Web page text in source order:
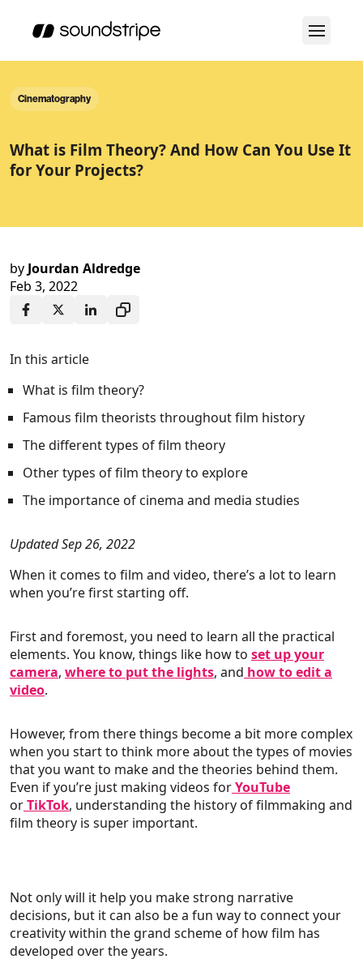
Cinematography
What is Film Theory? And How Can You Use It
for Your Projects?
byJourdan Aldredge
Feb 3, 2022
In this article
What is film theory?
Famous film theorists throughout film history
The different types of film theory
Other types of film theory to explore
The importance of cinema and media studies
Updated Sep 26, 2022
When it comes to film and video, there’s a lot to learn
when you’re first starting off.
First and foremost, you need to learn all the practical
elements. You know, things like how to set up your
camera, where to put the lights, and how to edit a
video.
However, from there things become a bit more complex
when you start to think more about the types of movies
that you want to make and the theories behind them.
Even if you’re just making videos forYouTube
orTikTok, understanding the history of filmmaking and
film theory is super important.
Not only will it help you make strong narrative
decisions, but it can also be a fun way to connect your
creativity within the grand scheme of how film has
developed over the years.